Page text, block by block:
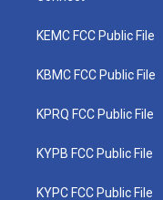
KEMC FCC Public File
KBMC FCC Public File
KPRQ FCC Public File
KYPB FCC Public File
KYPC FCC Public File